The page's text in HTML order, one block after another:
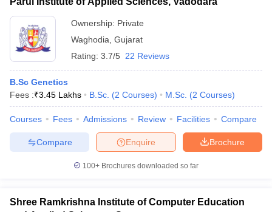
Ownership: Private
Waghodia Gujarat
Rating: 3.7/5 22 Reviews
B.Sc Genetics
Fees :₹3.45 Lakhs B.Sc. (2 Courses) M.Sc. (2 Courses)
Courses Fees Admissions Review Facilities Compare
Brochure
Enquire
Compare
100+ Brochures downloaded so far
Shree Ramkrishna Institute of Computer Education